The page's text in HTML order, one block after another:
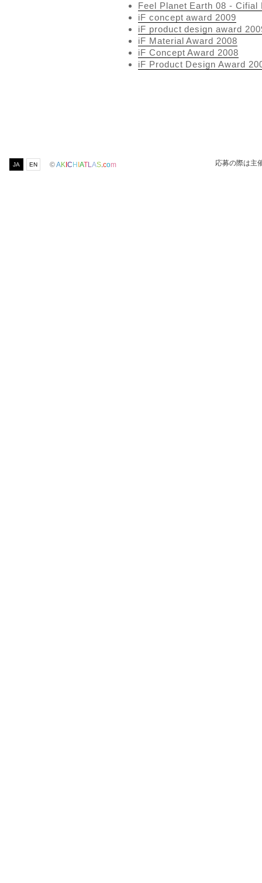
Feel Planet Earth 08 - Cifial
iF concept award 2009
iF product design award
iF Material Award 2008
iF Concept Award 2008
iF Product Design Award
JA EN ©AK C H ATLAS.com 応募の際は主